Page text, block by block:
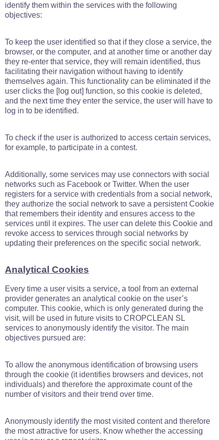
identify them within the services with the following
objectives:
To keep the user identified so that if they close a service, the
browser, or the computer, and at another time or another day
they re-enter that service, they will remain identified, thus
facilitating their navigation without having to identify
themselves again. This functionality can be eliminated if the
user clicks the [log out] function, so this cookie is deleted,
and the next time they enter the service, the user will have to
log in to be identified.
To check if the user is authorized to access certain services,
for example, to participate in a contest.
Additionally, some services may use connectors with social
networks such as Facebook or Twitter. When the user
registers for a service with credentials from a social network,
they authorize the social network to save a persistent Cookie
that remembers their identity and ensures access to the
services until it expires. The user can delete this Cookie and
revoke access to services through social networks by
updating their preferences on the specific social network.
Analytical Cookies
Every time a user visits a service, a tool from an external
provider generates an analytical cookie on the user’s
computer. This cookie, which is only generated during the
visit, will be used in future visits to CROPCLEAN SL
services to anonymously identify the visitor. The main
objectives pursued are:
To allow the anonymous identification of browsing users
through the cookie (it identifies browsers and devices, not
individuals) and therefore the approximate count of the
number of visitors and their trend over time.
Anonymously identify the most visited content and therefore
the most attractive for users. Know whether the accessing